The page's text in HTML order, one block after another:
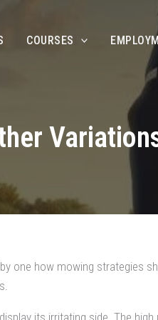
COURSES
one how mowing strategies
its irritating side. The